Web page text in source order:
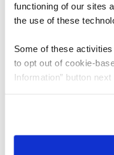
functioning of our sites
the use of these
Some of these activities
to opt out of cookie-
Information” button
need to be set again.